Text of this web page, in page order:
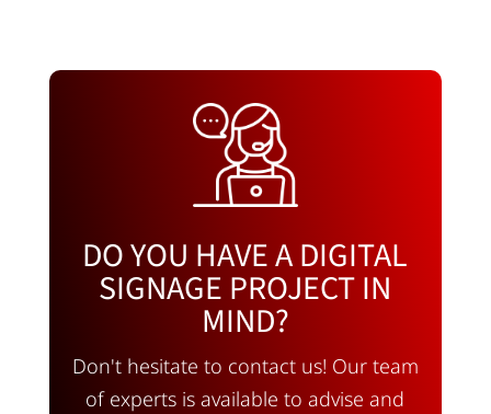
DO YOU HAVE A DIGITAL
SIGNAGE PROJECT IN
MIND?
Don't hesitate to contact us! Our team
of experts is available to advise and